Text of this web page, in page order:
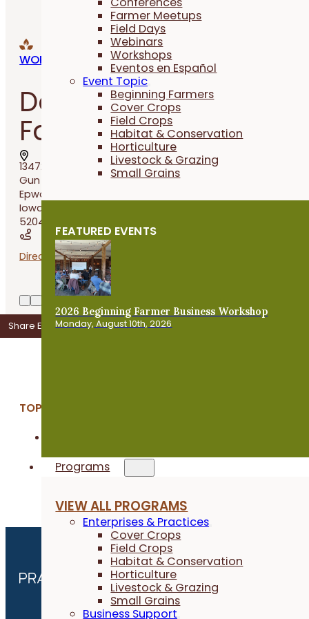
Farmer Meetups
Field Days
Webinars
Workshops
Eventos en Español
Event Topic
Beginning Farmers
Cover Crops
Field Crops
Habitat & Conservation
Horticulture
Livestock & Grazing
Small Grains
FEATURED EVENTS
2026 Beginning Farmer Business Workshop
Monday, August 10th, 2026
Programs
VIEW ALL PROGRAMS
Enterprises & Practices
Cover Crops
Field Crops
Habitat & Conservation
Horticulture
Livestock & Grazing
Small Grains
Business Support
WORKSHOPS
Dennis Rauen’s
Farmer Field Day
13472
Gun Club Road,
Epworth,
Iowa
52045
Directions
Add to Calendar
Share Event
TOPICS: